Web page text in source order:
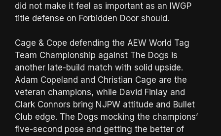
did not make it feel as important as an IWGP
title defense on Forbidden Door should.
Cage & Cope defending the AEW World Tag
Team Championship against The Dogs is
another late-build match with solid upside.
Adam Copeland and Christian Cage are the
veteran champions, while David Finlay and
Clark Connors bring NJPW attitude and Bullet
Club edge. The Dogs mocking the champions’
five-second pose and getting the better of